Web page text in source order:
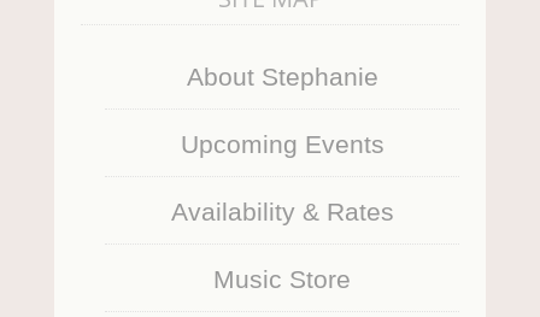
About Stephanie
Upcoming Events
Availability & Rates
Music Store